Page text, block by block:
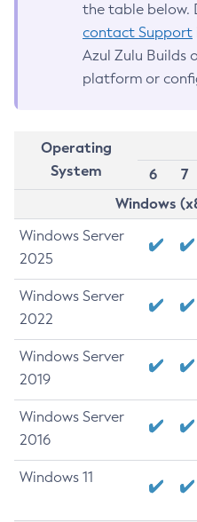
the table below.
contact Support
Azul Zulu Builds
platform or
Operating
System
6
7
Windows
Windows Server
2025
Windows Server
2022
Windows Server
2019
Windows Server
2016
Windows 11